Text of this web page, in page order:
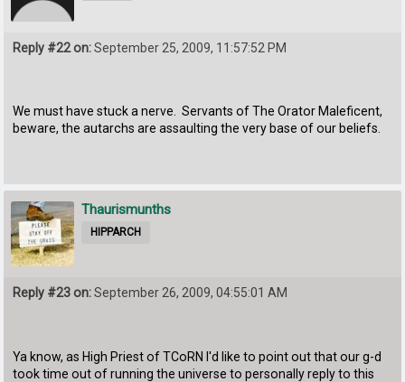
Reply #22 on:September 25, 2009, 11:57:52 PM
We must have stuck a nerve. Servants of The Orator Maleficent,
beware, the autarchs are assaulting the very base of our beliefs.
Thaurismunths
HIPPARCH
Reply #23 on:September 26, 2009, 04:55:01 AM
Ya know, as High Priest of TCoRN I'd like to point out that our g-d
took time out of running the universe to personally reply to this